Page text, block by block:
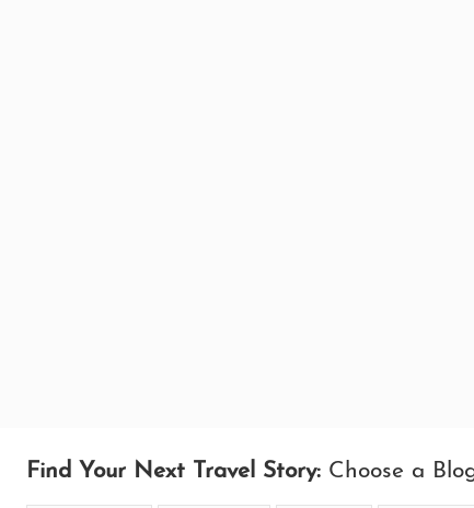
Find Your Next Travel Story: Choose a